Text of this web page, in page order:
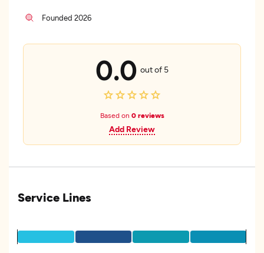
Founded 2026
0.0 out of 5
Based on 0 reviews
Add Review
Service Lines